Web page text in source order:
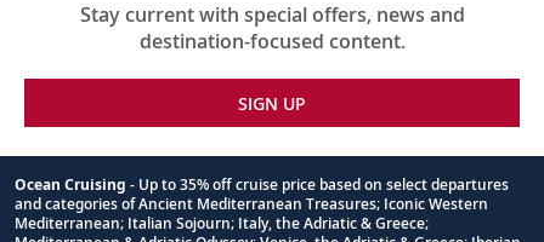
Stay current with special offers, news and
destination-focused content.
SIGN UP
Footnote
Ocean Cruising - Up to 35% off cruise price based on select departures
and categories of Ancient Mediterranean Treasures; Iconic Western
Mediterranean; Italian Sojourn; Italy, the Adriatic & Greece;